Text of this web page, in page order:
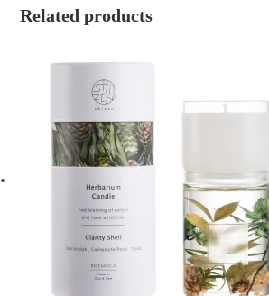
Related products